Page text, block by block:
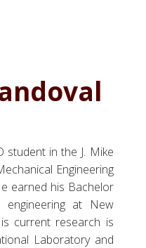
student in the J. Mike
Engineering
earned his Bachelor
engineering at New
current research is
Laboratory and